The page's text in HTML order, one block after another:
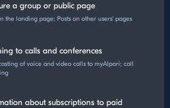
a group or public page
the landing page; Posts on other users' pages
to calls and conferences
of voice and video calls to myAlpari; call
about subscriptions to paid